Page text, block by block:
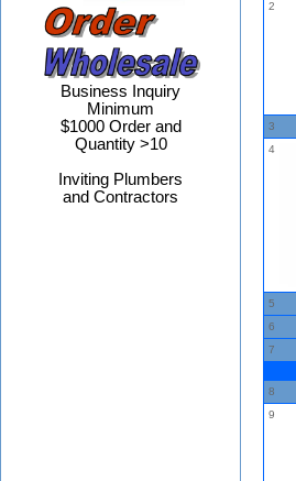
Business Inquiry
Minimum
$1000 Order and
Quantity >10
Inviting Plumbers
and Contractors
2
3
4
5
6
7
8
9